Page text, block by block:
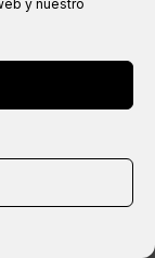
y nuestro